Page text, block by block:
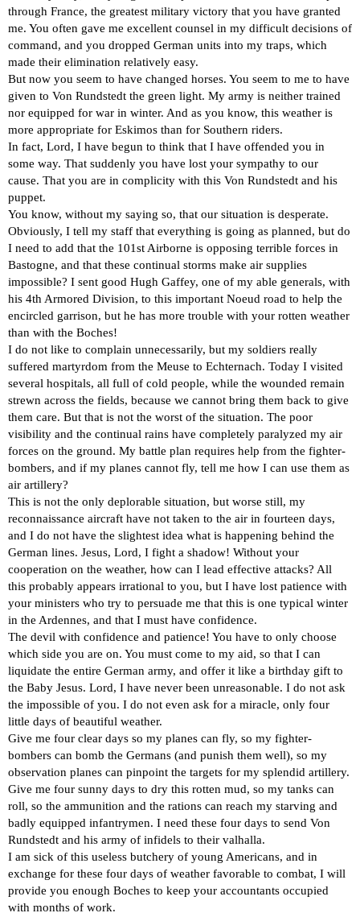
through France, the greatest military victory that you have granted
me. You often gave me excellent counsel in my difficult decisions of
command, and you dropped German units into my traps, which
made their elimination relatively easy.
But now you seem to have changed horses. You seem to me to have
given to Von Rundstedt the green light. My army is neither trained
nor equipped for war in winter. And as you know, this weather is
more appropriate for Eskimos than for Southern riders.
In fact, Lord, I have begun to think that I have offended you in
some way. That suddenly you have lost your sympathy to our
cause. That you are in complicity with this Von Rundstedt and his
puppet.
You know, without my saying so, that our situation is desperate.
Obviously, I tell my staff that everything is going as planned, but do
I need to add that the 101st Airborne is opposing terrible forces in
Bastogne, and that these continual storms make air supplies
impossible? I sent good Hugh Gaffey, one of my able generals, with
his 4th Armored Division, to this important Noeud road to help the
encircled garrison, but he has more trouble with your rotten weather
than with the Boches!
I do not like to complain unnecessarily, but my soldiers really
suffered martyrdom from the Meuse to Echternach. Today I visited
several hospitals, all full of cold people, while the wounded remain
strewn across the fields, because we cannot bring them back to give
them care. But that is not the worst of the situation. The poor
visibility and the continual rains have completely paralyzed my air
forces on the ground. My battle plan requires help from the fighter-
bombers, and if my planes cannot fly, tell me how I can use them as
air artillery?
This is not the only deplorable situation, but worse still, my
reconnaissance aircraft have not taken to the air in fourteen days,
and I do not have the slightest idea what is happening behind the
German lines. Jesus, Lord, I fight a shadow! Without your
cooperation on the weather, how can I lead effective attacks? All
this probably appears irrational to you, but I have lost patience with
your ministers who try to persuade me that this is one typical winter
in the Ardennes, and that I must have confidence.
The devil with confidence and patience! You have to only choose
which side you are on. You must come to my aid, so that I can
liquidate the entire German army, and offer it like a birthday gift to
the Baby Jesus. Lord, I have never been unreasonable. I do not ask
the impossible of you. I do not even ask for a miracle, only four
little days of beautiful weather.
Give me four clear days so my planes can fly, so my fighter-
bombers can bomb the Germans (and punish them well), so my
observation planes can pinpoint the targets for my splendid artillery.
Give me four sunny days to dry this rotten mud, so my tanks can
roll, so the ammunition and the rations can reach my starving and
badly equipped infantrymen. I need these four days to send Von
Rundstedt and his army of infidels to their valhalla.
I am sick of this useless butchery of young Americans, and in
exchange for these four days of weather favorable to combat, I will
provide you enough Boches to keep your accountants occupied
with months of work.